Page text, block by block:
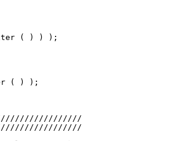
( ) ) );
( ) );